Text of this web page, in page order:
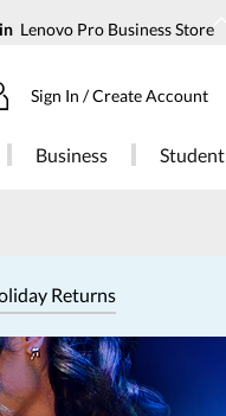
Lenovo Pro Business Store
Sign In / Create Account
Business Student
Returns